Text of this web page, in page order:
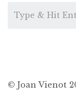
© Joan Vienot